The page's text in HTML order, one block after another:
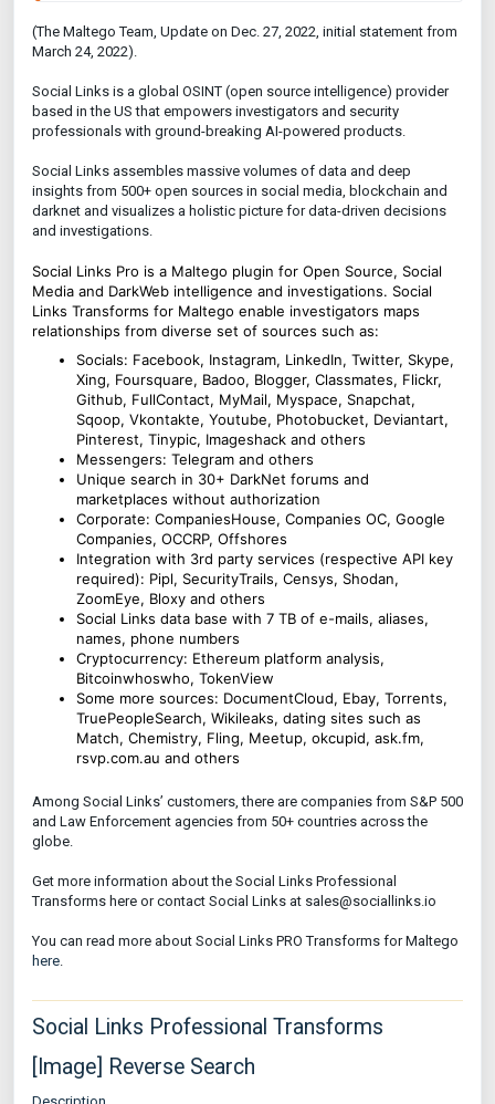
(The Maltego Team, Update on Dec. 27, 2022, initial statement from
March 24, 2022).
Social Links is a global OSINT (open source intelligence) provider
based in the US that empowers investigators and security
professionals with ground-breaking AI-powered products.
Social Links assembles massive volumes of data and deep
insights from 500+ open sources in social media, blockchain and
darknet and visualizes a holistic picture for data-driven decisions
and investigations.
Social Links Pro is a Maltego plugin for Open Source, Social
Media and DarkWeb intelligence and investigations. Social
Links Transforms for Maltego enable investigators maps
relationships from diverse set of sources such as:
Socials: Facebook, Instagram, LinkedIn, Twitter, Skype,
Xing, Foursquare, Badoo, Blogger, Classmates, Flickr,
Github, FullContact, MyMail, Myspace, Snapchat,
Sqoop, Vkontakte, Youtube, Photobucket, Deviantart,
Pinterest, Tinypic, Imageshack and others
Messengers: Telegram and others
Unique search in 30+ DarkNet forums and
marketplaces without authorization
Corporate: CompaniesHouse, Companies OC, Google
Companies, OCCRP, Offshores
Integration with 3rd party services (respective API key
required): Pipl, SecurityTrails, Censys, Shodan,
ZoomEye, Bloxy and others
Social Links data base with 7 TB of e-mails, aliases,
names, phone numbers
Cryptocurrency: Ethereum platform analysis,
Bitcoinwhoswho, TokenView
Some more sources: DocumentCloud, Ebay, Torrents,
TruePeopleSearch, Wikileaks, dating sites such as
Match, Chemistry, Fling, Meetup, okcupid, ask.fm,
rsvp.com.au and others
Among Social Links’ customers, there are companies from S&P 500
and Law Enforcement agencies from 50+ countries across the
globe.
Get more information about the Social Links Professional
Transforms here or contact Social Links at sales@sociallinks.io
You can read more about Social Links PRO Transforms for Maltego
here.
Social Links Professional Transforms
[Image] Reverse Search